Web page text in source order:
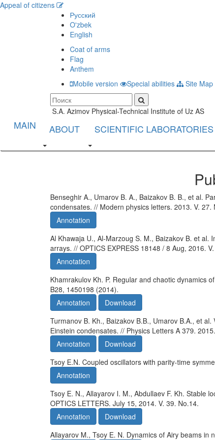
Appeal of citizens
Русский
O'zbek
English
Coat of arms
Flag
Anthem
Mobile version
Special abilities Site Map
S.A. Azimov Physical-Technical Institute of Uz AS
MAIN ABOUT SCIENTIFIC LABORATORIES
Benseghir A., Umarov B. A., Baizakov B. B., et al.
condensates. // Modern physics letters. 2013. V. 27.
Annotation
Al Khawaja U., Al-Marzoug S. M., Baizakov B. et
arrays. // OPTICS EXPRESS 18148 / 8 Aug, 2016.
Annotation
Khamrakulov Kh. P. Regular and chaotic dynamics
B28, 1450198 (2014).
Annotation
Download
Turmanov B. Kh., Baizakov B.B., Umarov B.A., et
Einstein condensates. // Physics Letters A 379.
Annotation
Download
Tsoy E.N. Coupled oscillators with parity-time
Annotation
Tsoy E. N., Allayarov I. M., Abdullaev F. Kh. Stable
OPTICS LETTERS. July 15, 2014. V. 39. No.14.
Annotation
Download
Allayarov M., Tsoy E. N. Dynamics of Airy beams in